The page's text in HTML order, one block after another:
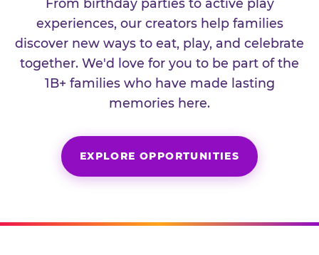
From birthday parties to active play
experiences, our creators help families
discover new ways to eat, play, and celebrate
together. We'd love for you to be part of the
1B+ families who have made lasting
memories here.
EXPLORE OPPORTUNITIES